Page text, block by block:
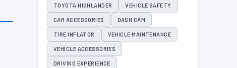
TOYOTA HIGHLANDER VEHICLE SAFETY
CAR ACCESSORIES DASH CAM
TIRE INFLATOR VEHICLE MAINTENANCE
VEHICLE ACCESSORIES
DRIVING EXPERIENCE